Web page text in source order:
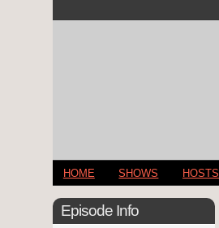
HOME SHOWS HOSTS
Episode Info